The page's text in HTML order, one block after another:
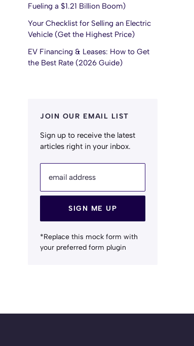
Fueling a $1.21 Billion Boom)
Your Checklist for Selling an Electric
Vehicle (Get the Highest Price)
EV Financing & Leases: How to Get
the Best Rate (2026 Guide)
JOIN OUR EMAIL LIST
Sign up to receive the latest
articles right in your inbox.
email address
SIGN ME UP
*Replace this mock form with
your preferred form plugin